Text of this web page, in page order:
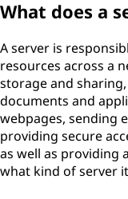
What does a
A server is
resources across a
storage and
documents and
webpages, sending
providing secure
as well as providing
what kind of server